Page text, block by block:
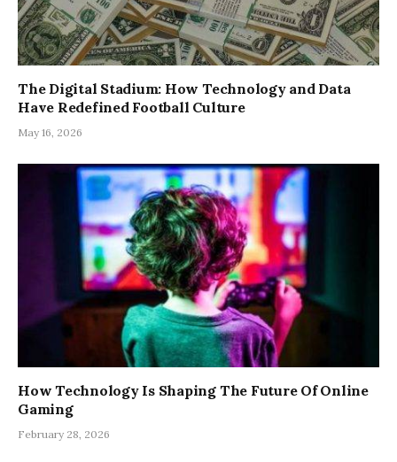
The Digital Stadium: How Technology and Data
Have Redefined Football Culture
May 16, 2026
How Technology Is Shaping The Future Of Online
Gaming
February 28, 2026